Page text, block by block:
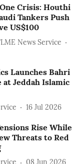
Crisis: Houthi
Tankers Push
US$100
News Service
Launches Bahri
at Jeddah Islamic
16 Jul 2026
Rise While
Threats to Red
08 Jun 2026